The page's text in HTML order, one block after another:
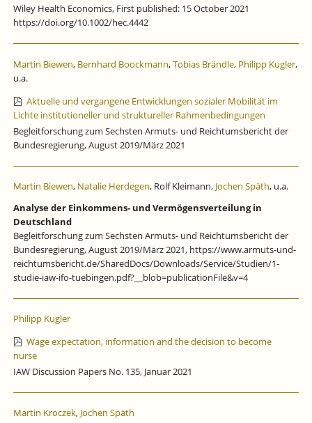
Wiley Health Economics, First published: 15 October 2021
https://doi.org/10.1002/hec.4442
Martin Biewen, Bernhard Boockmann,Tobias Brändle, Philipp Kugler,
u.a.
Aktuelle und vergangene Entwicklungen sozialer Mobilität im
Lichte institutioneller und struktureller Rahmenbedingungen
Begleitforschung zum Sechsten Armuts- und Reichtumsbericht der
Bundesregierung, August 2019/März 2021
Martin Biewen, Natalie Herdegen, Rolf Kleimann, Jochen Späth, u.a.
Analyse der Einkommens- und Vermögensverteilung in
Deutschland
Begleitforschung zum Sechsten Armuts- und Reichtumsbericht der
Bundesregierung, August 2019/März 2021, https://www.armuts-und-
reichtumsbericht.de/SharedDocs/Downloads/Service/Studien/1-
studie-iaw-ifo-tuebingen.pdf?__blob=publicationFile&v=4
Philipp Kugler
Wage expectation, information and the decision to become
nurse
IAW Discussion Papers No. 135, Januar 2021
Martin Kroczek, Jochen Späth